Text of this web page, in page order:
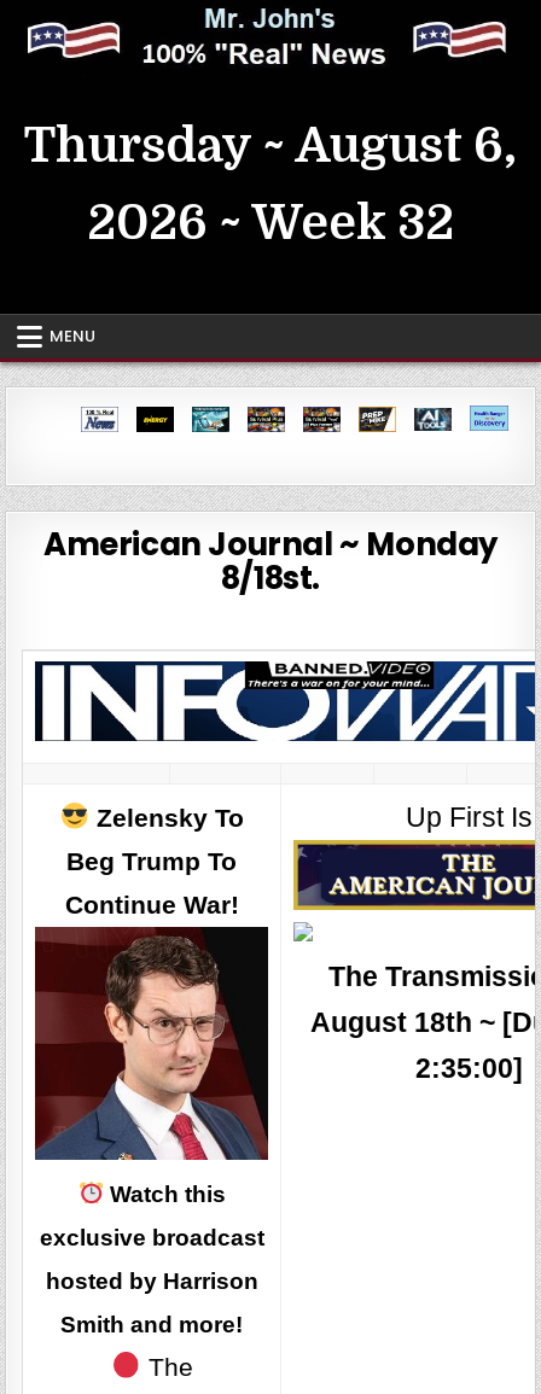
content
Thursday ~ August 6,
2026 ~ Week 32
MENU
American Journal ~ Monday
8/18st.
Zelensky To
Beg Trump To
Continue War!
Watch this
exclusive broadcast
hosted by Harrison
Smith and more!
The
Up First Is
The
August 18th ~
2:35:00]